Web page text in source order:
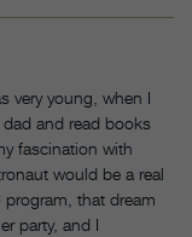
very young, when I
and read books
fascination with
would be a real
that dream
party, and I